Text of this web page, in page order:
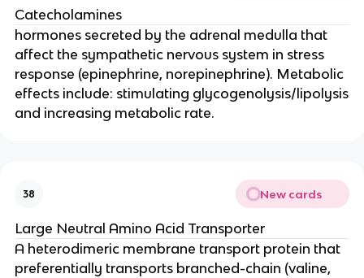
Catecholamines
hormones secreted by the adrenal medulla that
affect the sympathetic nervous system in stress
response (epinephrine, norepinephrine). Metabolic
effects include: stimulating glycogenolysis/lipolysis
and increasing metabolic rate.
38 New cards
Large Neutral Amino Acid Transporter
A heterodimeric membrane transport protein that
preferentially transports branched-chain (valine,